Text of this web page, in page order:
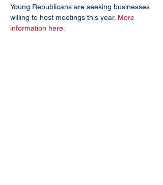
Young Republicans are seeking businesses
willing to host meetings this year. More
information here.